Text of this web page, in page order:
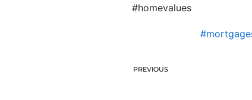
#homevalues
PREVIOUS